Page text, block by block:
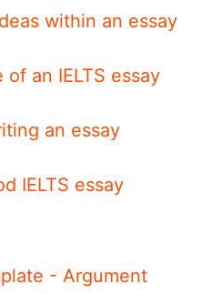
within an essay
an IELTS essay
an essay
IELTS essay
- Argument